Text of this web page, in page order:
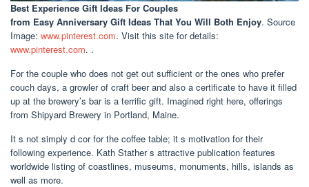
Best Experience Gift Ideas For Couples
from Easy Anniversary Gift Ideas That You Will Both Enjoy. Source
Image: www.pinterest.com. Visit this site for details:
www.pinterest.com. .
For the couple who does not get out sufficient or the ones who prefer
couch days, a growler of craft beer and also a certificate to have it filled
up at the brewery’s bar is a terrific gift. Imagined right here, offerings
from Shipyard Brewery in Portland, Maine.
It s not simply d cor for the coffee table; it s motivation for their
following experience. Kath Stather s attractive publication features
worldwide listing of coastlines, museums, monuments, hills, islands as
well as more.